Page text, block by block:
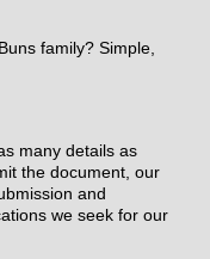
family? Simple,
many details as
the document, our
and
we seek for our